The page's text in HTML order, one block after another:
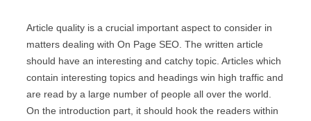
Article quality is a crucial important aspect to consider in
matters dealing with On Page SEO. The written article
should have an interesting and catchy topic. Articles which
contain interesting topics and headings win high traffic and
are read by a large number of people all over the world.
On the introduction part, it should hook the readers within